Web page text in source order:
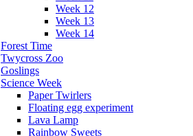
Week 12
Week 13
Week 14
Forest Time
Twycross Zoo
Goslings
Science Week
Paper Twirlers
Floating egg experiment
Lava Lamp
Rainbow Sweets